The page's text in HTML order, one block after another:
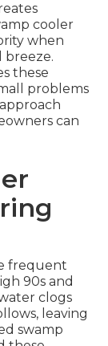
cooler
when
breeze.
these
problems
can
frequent
90s and
clogs
leaving
swamp